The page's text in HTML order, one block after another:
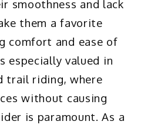
smoothness and lack
them a favorite
comfort and ease of
especially valued in
trail riding, where
without causing
is paramount. As a